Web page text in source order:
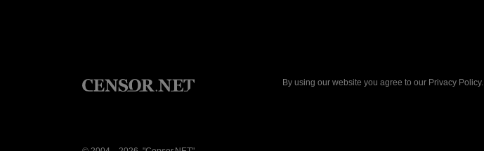
By using our website you agree to our Privacy Policy.